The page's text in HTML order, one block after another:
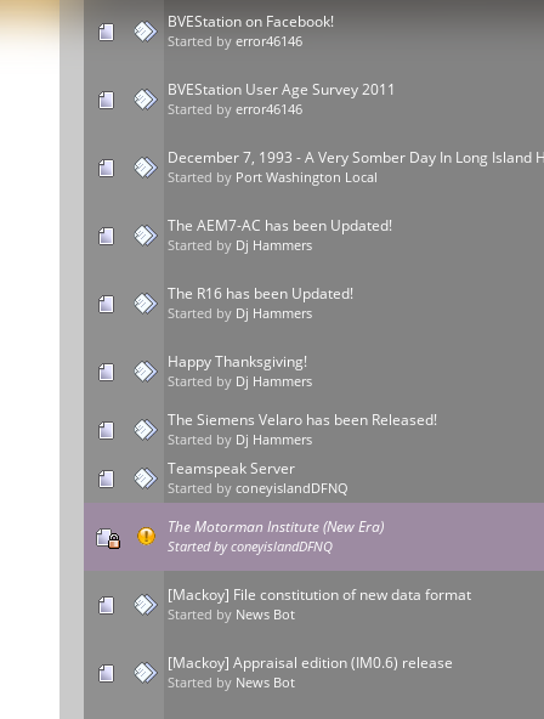
BVEStation on Facebook!
Started by error46146
BVEStation User Age Survey 2011
Started by error46146
December 7, 1993 - A Very Somber Day In Long Island
Started by Port Washington Local
The AEM7-AC has been Updated!
Started by Dj Hammers
The R16 has been Updated!
Started by Dj Hammers
Happy Thanksgiving!
Started by Dj Hammers
The Siemens Velaro has been Released!
Started by Dj Hammers
Teamspeak Server
Started by coneyislandDFNQ
The Motorman Institute (New Era)
Started byconeyislandDFNQ
[Mackoy] File constitution of new data format
Started by News Bot
[Mackoy] Appraisal edition (IM0.6) release
Started by News Bot